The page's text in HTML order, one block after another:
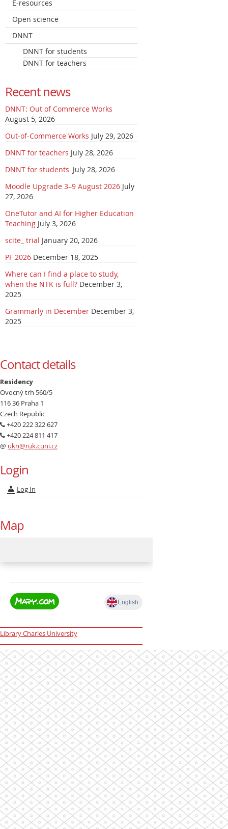
E-resources
Open science
DNNT
DNNT for students
DNNT for teachers
Recent news
DNNT: Out of Commerce Works
August 5, 2026
Out-of-Commerce Works July 29, 2026
DNNT for teachers July 28, 2026
DNNT for students July 28, 2026
Moodle Upgrade 3–9 August 2026 July
27, 2026
OneTutor and AI for Higher Education
Teaching July 3, 2026
scite_ trial January 20, 2026
PF 2026 December 18, 2025
Where can I find a place to study,
when the NTK is full? December 3,
2025
Grammarly in December December 3,
2025
Contact details
Residency
Ovocný trh 560/5
116 36 Praha 1
Czech Republic
+420 222 322 627
+420 224 811 417
@ ukn@ruk.cuni.cz
Login
Log In
Map
Library Charles University